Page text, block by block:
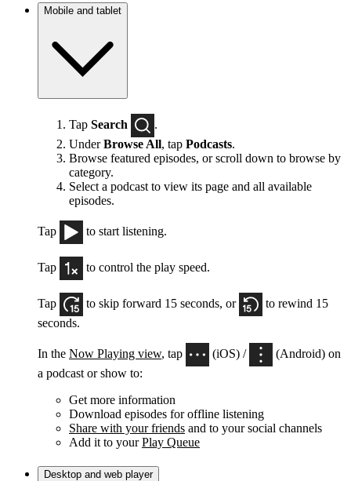
Mobile and tablet
Tap Search
.
UnderBrowse All, tap Podcasts.
Browse featured episodes, or scroll down to browse by
category.
Select a podcast to view its page and all available
episodes.
Tap to start listening.
Tap to control the play speed.
Tap to skip forward 15 seconds, or
to rewind 15
seconds.
In the Now Playing view, tap (iOS) /
(Android) on
a podcast or show to:
Get more information
Download episodes for offline listening
Share with your friends and to your social channels
Add it to yourPlay Queue
Desktop and web player